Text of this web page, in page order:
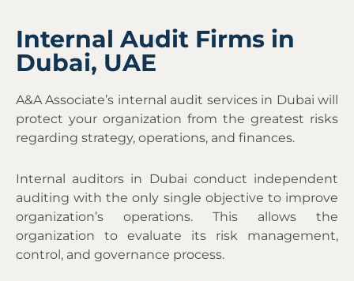
Internal Audit Firms in
Dubai, UAE
A&A Associate’s internal audit services in Dubai will
protect your organization from the greatest risks
regarding strategy, operations, and finances.
Internal auditors in Dubai conduct independent
auditing with the only single objective to improve
organization’s operations. This allows the
organization to evaluate its risk management,
control, and governance process.